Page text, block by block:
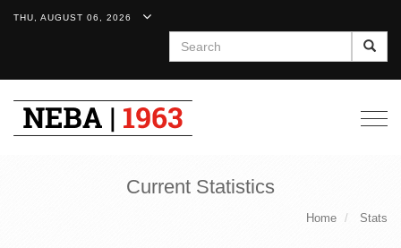
THU, AUGUST 06, 2026
Search
Current Statistics
Home Stats